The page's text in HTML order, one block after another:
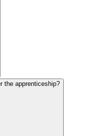
the apprenticeship?